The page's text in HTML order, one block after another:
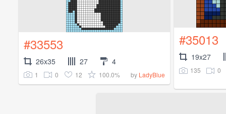
#33553
26x35 27 4
1 0 12 100.0% by LadyBlue
#35013
19x27
135 0